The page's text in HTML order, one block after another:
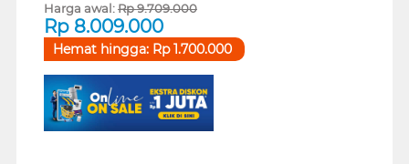
Harga awal:Rp9.709.000
Rp 8.009.000
Hemat hingga: Rp1.700.000